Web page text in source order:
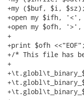
+my ($buf, $i, $sz);
+open my $ifh,
+open my $ofh,
+
+print $ofh <<"EOF";
+/* This file has
+